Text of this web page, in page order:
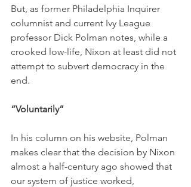
But, as former Philadelphia Inquirer
columnist and current Ivy League
professor Dick Polman notes, while a
crooked low-life, Nixon at least did not
attempt to subvert democracy in the
end.
“Voluntarily”
In his column on his website, Polman
makes clear that the decision by Nixon
almost a half-century ago showed that
our system of justice worked,